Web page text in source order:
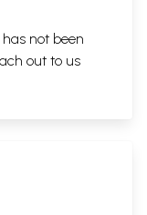
not been
out to us